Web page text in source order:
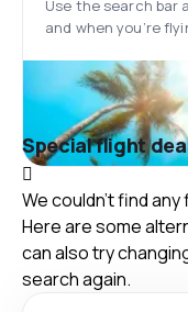
Use the search bar
and when you’re
Special flight
We couldn't find
Here are some
can also try
search again.